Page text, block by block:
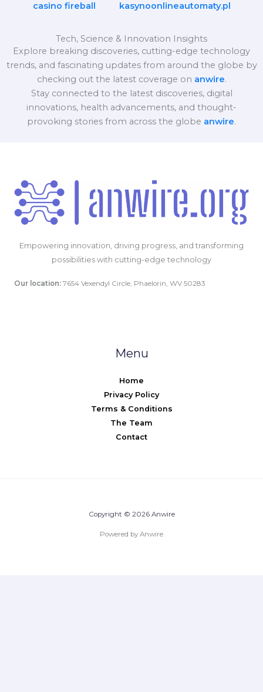
casino fireball kasynoonlineautomaty.pl
Tech, Science & Innovation Insights
Explore breaking discoveries, cutting-edge technology
trends, and fascinating updates from around the globe by
checking out the latest coverage on anwire.
Stay connected to the latest discoveries, digital
innovations, health advancements, and thought-
provoking stories from across the globe anwire.
Empowering innovation, driving progress, and transforming
possibilities with cutting-edge technology
Our location: 7654 Vexendyl Circle, Phaelorin, WV 50283
Menu
Home
Privacy Policy
Terms & Conditions
The Team
Contact
Copyright © 2026 Anwire
Powered by Anwire